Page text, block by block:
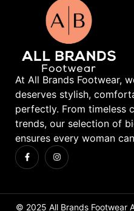
At All Brands Footwear,
deserves stylish,
perfectly. From timeless
trends, our selection of
ensures every woman
© 2025 All Brands Footwear